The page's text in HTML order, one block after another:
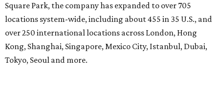
Square Park, the company has expanded to over 705
locations system-wide, including about 455 in 35 U.S., and
over 250 international locations across London, Hong
Kong, Shanghai, Singapore, Mexico City, Istanbul, Dubai,
Tokyo, Seoul and more.